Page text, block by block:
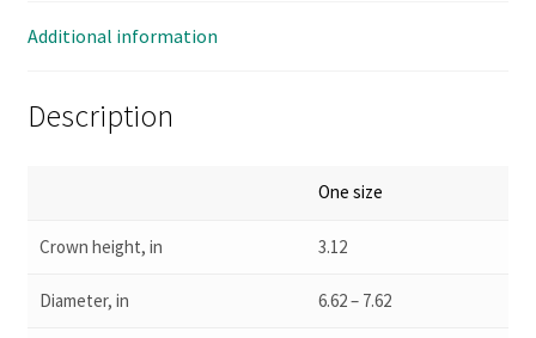
Additional information
Description
One size
Crown height, in 3.12
Diameter, in 6.62 – 7.62